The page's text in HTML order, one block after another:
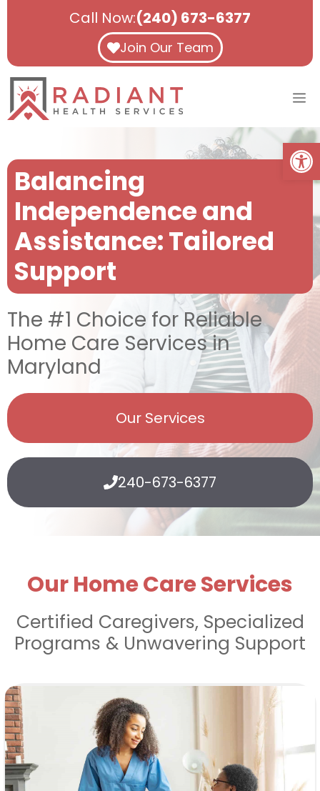
Call Now:(240) 673-6377
Join Our Team
Balancing
Independence and
Assistance: Tailored
Support
The #1 Choice for Reliable
Home Care Services in
Maryland
Our Services
240-673-6377
Our Home Care Services
Certified Caregivers, Specialized
Programs & Unwavering Support